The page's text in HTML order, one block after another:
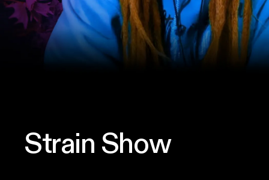
Strain Show